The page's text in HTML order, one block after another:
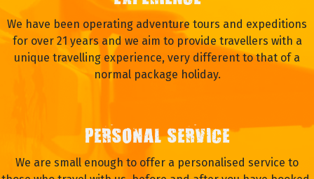
We have been operating adventure tours and expeditions
for over 21 years and we aim to provide travellers with a
unique travelling experience, very different to that of a
normal package holiday.
PERSONAL SERVICE
We are small enough to offer a personalised service to